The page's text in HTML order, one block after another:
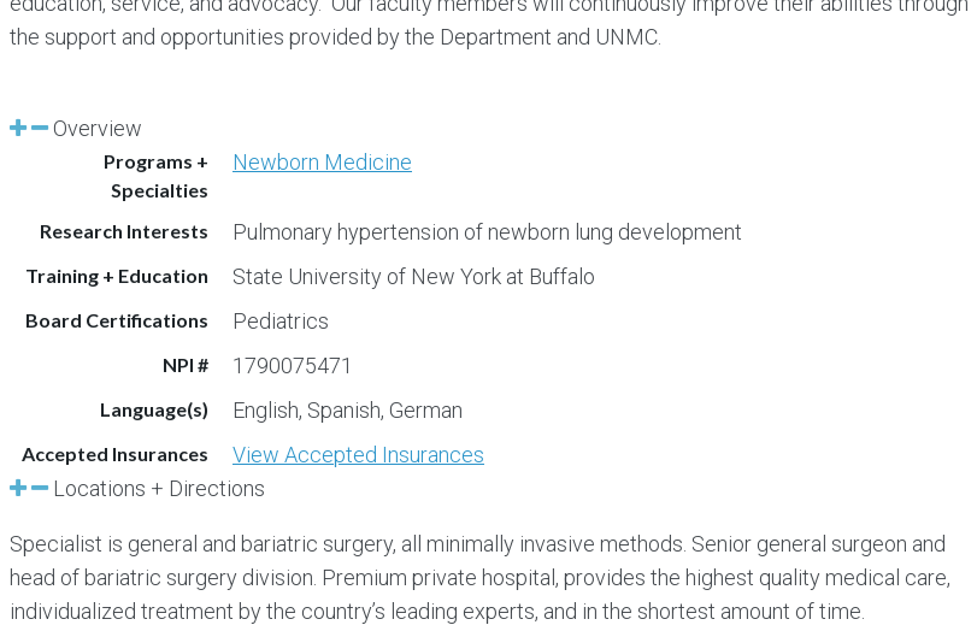
the support and opportunities provided by the Department and UNMC.
Overview
Programs +
Specialties
Newborn Medicine
Research Interests Pulmonary hypertension of newborn lung development
Training + Education State University of New York at Buffalo
Board Certifications Pediatrics
NPI # 1790075471
Language(s) English, Spanish, German
Accepted Insurances
View Accepted Insurances
Locations + Directions
Specialist is general and bariatric surgery, all minimally invasive methods. Senior general surgeon and
head of bariatric surgery division. Premium private hospital, provides the highest quality medical care,
individualized treatment by the country’s leading experts, and in the shortest amount of time.